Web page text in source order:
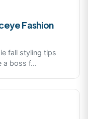
Fashion
fall styling tips
a boss f...